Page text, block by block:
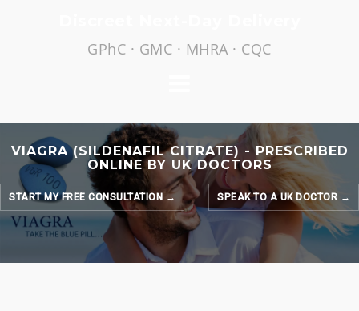
GPhC · GMC · MHRA · CQC
VIAGRA (SILDENAFIL CITRATE) - PRESCRIBED
ONLINE BY UK DOCTORS
START MY FREE CONSULTATION → SPEAK TO A UK DOCTOR →